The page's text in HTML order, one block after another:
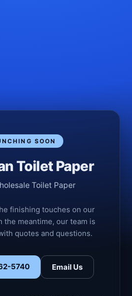
SOON
Toilet Paper
Toilet Paper
finishing touches on our
the meantime, our team is
quotes and questions.
5740 Email Us